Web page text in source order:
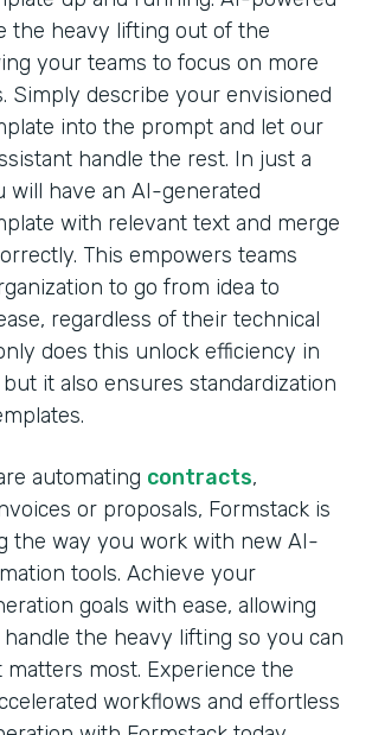
the heavy lifting out of the
your teams to focus on more
Simply describe your envisioned
into the prompt and let our
handle the rest. In just a
will have an AI-generated
with relevant text and merge
This empowers teams
to go from idea to
regardless of their technical
does this unlock efficiency in
it also ensures standardization
automating contracts,
or proposals, Formstack is
the way you work with new AI-
tools. Achieve your
goals with ease, allowing
the heavy lifting so you can
most. Experience the
workflows and effortless